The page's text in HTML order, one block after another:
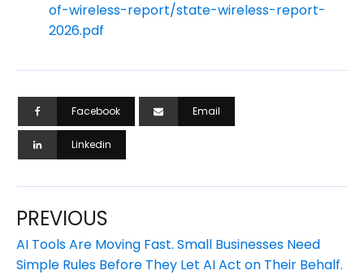
of-wireless-report/state-wireless-report-
2026.pdf
Facebook Email
Linkedin
PREVIOUS
AI Tools Are Moving Fast. Small Businesses Need
Simple Rules Before They Let AI Act on Their Behalf.